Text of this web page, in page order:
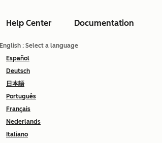
Help Center Documentation
English : Select a language
Español
Deutsch
日本語
Português
Français
Nederlands
Italiano